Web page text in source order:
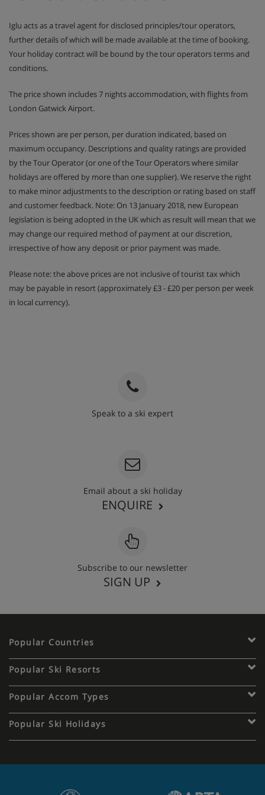
Iglu acts as a travel agent for disclosed principles/tour operators,
further details of which will be made available at the time of booking.
Your holiday contract will be bound by the tour operators terms and
conditions.
The price shown includes 7 nights accommodation, with flights from
London Gatwick Airport.
Prices shown are per person, per duration indicated, based on
maximum occupancy. Descriptions and quality ratings are provided
by the Tour Operator (or one of the Tour Operators where similar
holidays are offered by more than one supplier). We reserve the right
to make minor adjustments to the description or rating based on staff
and customer feedback. Note: On 13 January 2018, new European
legislation is being adopted in the UK which as result will mean that we
may change our required method of payment at our discretion,
irrespective of how any deposit or prior payment was made.
Please note: the above prices are not inclusive of tourist tax which
may be payable in resort (approximately £3 - £20 per person per week
in local currency).
Speak to a ski expert
Email about a ski holiday
ENQUIRE
Subscribe to our newsletter
SIGN UP
Popular Countries
Popular Ski Resorts
Popular Accom Types
Popular Ski Holidays